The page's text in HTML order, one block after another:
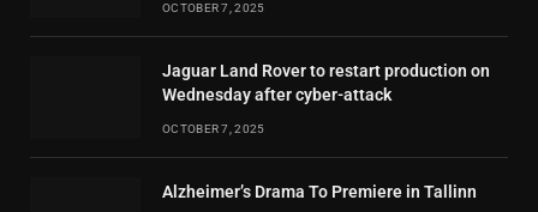
OCTOBER 7, 2025
Jaguar Land Rover to restart production on
Wednesday after cyber-attack
OCTOBER 7, 2025
Alzheimer’s Drama To Premiere in Tallinn